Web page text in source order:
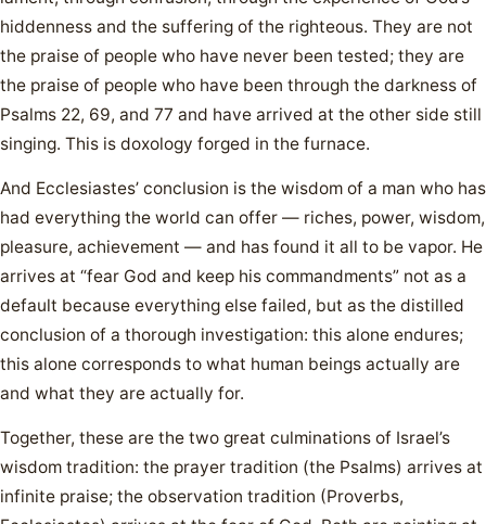
hiddenness and the suffering of the righteous. They are not
the praise of people who have never been tested; they are
the praise of people who have been through the darkness of
Psalms 22, 69, and 77 and have arrived at the other side still
singing. This is doxology forged in the furnace.
And Ecclesiastes’ conclusion is the wisdom of a man who has
had everything the world can offer — riches, power, wisdom,
pleasure, achievement — and has found it all to be vapor. He
arrives at “fear God and keep his commandments” not as a
default because everything else failed, but as the distilled
conclusion of a thorough investigation: this alone endures;
this alone corresponds to what human beings actually are
and what they are actually for.
Together, these are the two great culminations of Israel’s
wisdom tradition: the prayer tradition (the Psalms) arrives at
infinite praise; the observation tradition (Proverbs,